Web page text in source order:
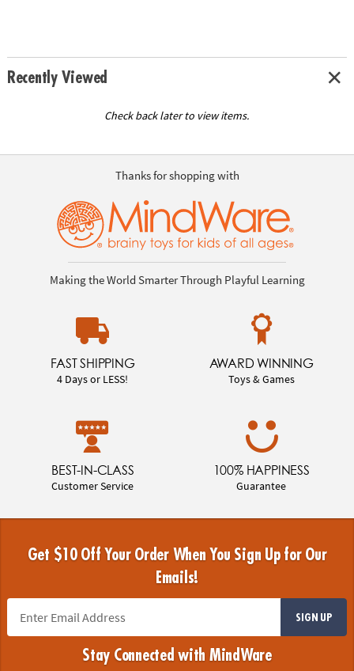
Recently Viewed
Check back later to view items.
Thanks for shopping with
Making the World Smarter Through Playful Learning
FAST SHIPPING
4 Days or LESS!
AWARD WINNING
Toys & Games
BEST-IN-CLASS
Customer Service
100% HAPPINESS
Guarantee
Get $10 Off Your Order When You Sign Up for Our
Emails!
SIGN UP
Stay Connected with MindWare